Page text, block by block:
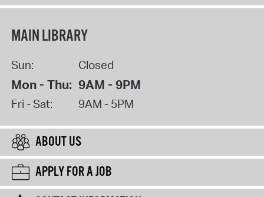
MAIN LIBRARY
Sun: Closed
Mon - Thu: 9AM - 9PM
Fri - Sat: 9AM - 5PM
ABOUT US
APPLY FOR A JOB